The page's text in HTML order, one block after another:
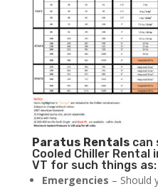
Paratus Rentalscan
Cooled Chiller Rental
VT for such things as:
Emergencies – Should